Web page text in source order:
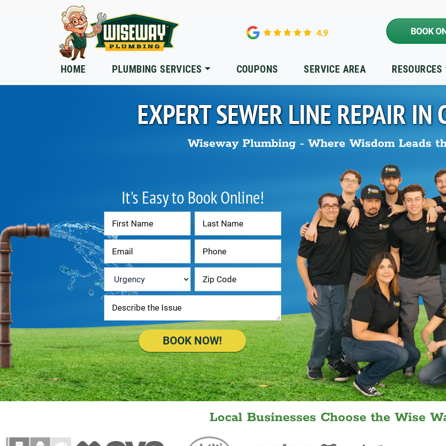
Skip to main content
BOOK
HOME PLUMBING SERVICES COUPONS SERVICE AREA RESOURCES
EXPERT SEWER LINE REPAIR IN
Wiseway Plumbing - Where Wisdom Leads
It's Easy to Book Online!
Contact
Us
Urgency
BOOK NOW!
Local Businesses Choose the Wise